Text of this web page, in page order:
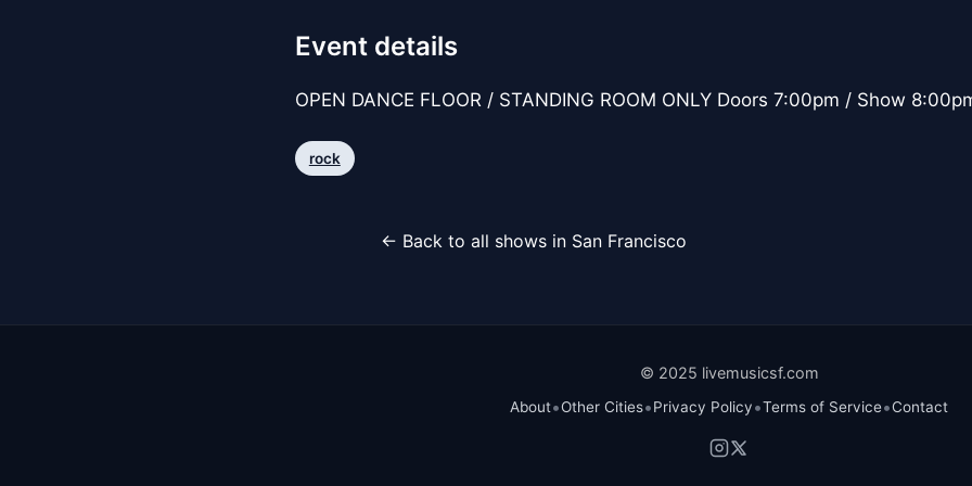
Event details
OPEN DANCE FLOOR / STANDING ROOM ONLY Doors 7:00pm / Show
rock
← Back to all shows in San Francisco
© 2025 livemusicsf.com
About•Other Cities•Privacy Policy•Terms of Service•Contact